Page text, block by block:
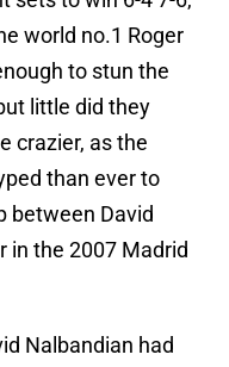
world no.1 Roger
to stun the
little did they
crazier, as the
than ever to
between David
in the 2007 Madrid
Nalbandian had